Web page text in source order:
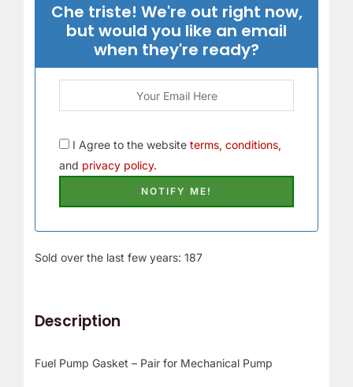
Che triste! We're out right now,
but would you like an email
when they're ready?
I Agree to the website terms, conditions,
and privacy policy.
Sold over the last few years: 187
Description
Fuel Pump Gasket – Pair for Mechanical Pump